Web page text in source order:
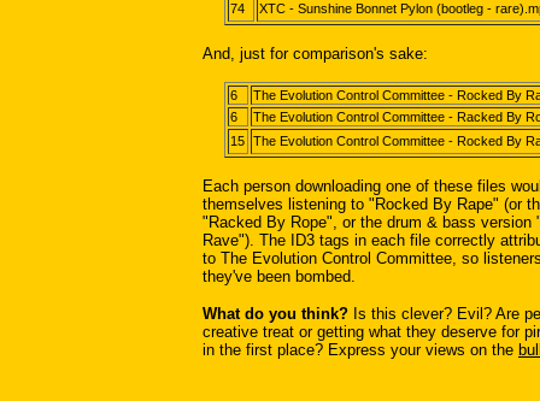
74
XTC - Sunshine Bonnet Pylon (bootleg -
And, just for comparison's sake:
6
The Evolution Control Committee - Rocked By
6
The Evolution Control Committee - Racked By
15 The Evolution Control Committee - Rocked By
Each person downloading one of these files
themselves listening to "Rocked By Rape" (or
"Racked By Rope", or the drum & bass version
Rave"). The ID3 tags in each file correctly
to The Evolution Control Committee, so
they've been bombed.
What do you think? Is this clever? Evil? Are
creative treat or getting what they deserve for
in the first place? Express your views on the